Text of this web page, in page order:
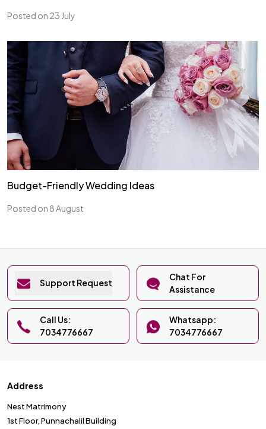
Posted on 23 July
Budget-Friendly Wedding Ideas
Posted on 8 August
Support Request
Chat For
Assistance
Call Us:
7034776667
Whatsapp:
7034776667
Address
Nest Matrimony
1st Floor, Punnachalil Building